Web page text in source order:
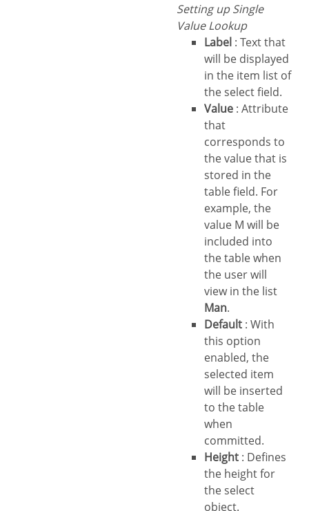
Setting up Single
Value Lookup
Label : Text that
will be displayed
in the item list of
the select field.
Value : Attribute
that
corresponds to
the value that is
stored in the
table field. For
example, the
value M will be
included into
the table when
the user will
view in the list
Man.
Default : With
this option
enabled, the
selected item
will be inserted
to the table
when
committed.
Height : Defines
the height for
the select
object.